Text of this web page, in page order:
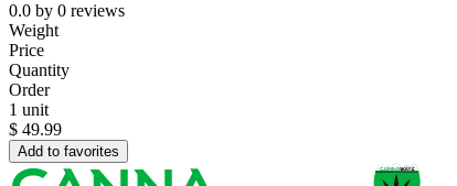
0.0 by 0 reviews
Weight
Price
Quantity
Order
1 unit
$ 49.99
Add to favorites